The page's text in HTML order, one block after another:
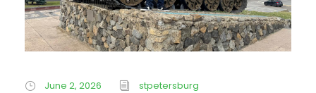
June 2, 2026
stpetersburg